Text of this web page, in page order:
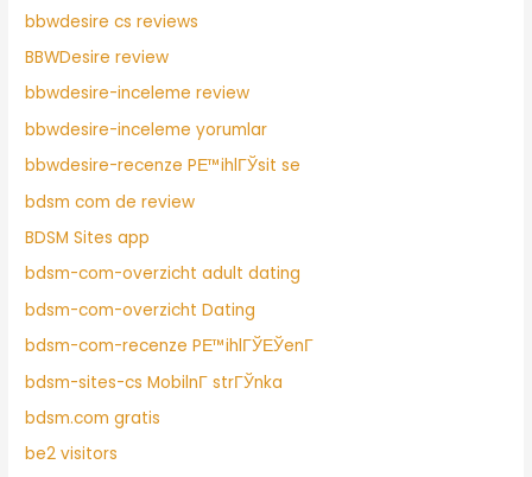
bbwdesire cs reviews
BBWDesire review
bbwdesire-inceleme review
bbwdesire-inceleme yorumlar
bbwdesire-recenze PЕ™ihlГЎsit se
bdsm com de review
BDSM Sites app
bdsm-com-overzicht adult dating
bdsm-com-overzicht Dating
bdsm-com-recenze PЕ™ihlГЎЕЎenГ­
bdsm-sites-cs MobilnГ­ strГЎnka
bdsm.com gratis
be2 visitors